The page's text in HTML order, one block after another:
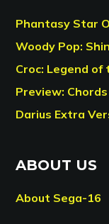
Phantasy Star
Woody Pop:
Croc: Legend of
Preview: Chords
Darius Extra
ABOUT US
About Sega-16